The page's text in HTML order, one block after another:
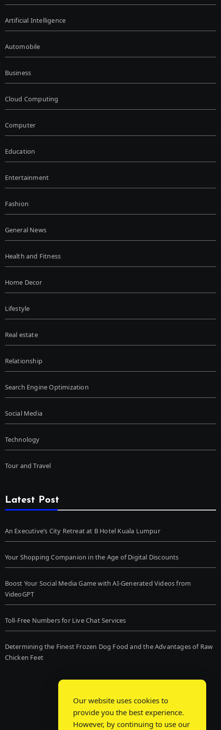
Artificial Intelligence
Automobile
Business
Cloud Computing
Computer
Education
Entertainment
Fashion
General News
Health and Fitness
Home Decor
Lifestyle
Real estate
Relationship
Search Engine Optimization
Social Media
Technology
Tour and Travel
Latest Post
An Executive’s City Retreat at B Hotel Kuala Lumpur
Your Shopping Companion in the Age of Digital Discounts
Boost Your Social Media Game with AI-Generated Videos from
VideoGPT
Toll-Free Numbers for Live Chat Services
Determining the Finest Frozen Dog Food and the Advantages of Raw
Chicken Feet
Our website uses cookies to
provide you the best experience.
However, by continuing to use our